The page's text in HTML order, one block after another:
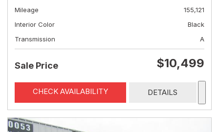
Mileage
155,121
Interior Color
Black
Transmission
A
Sale Price $10,499
CHECK AVAILABILITY DETAILS